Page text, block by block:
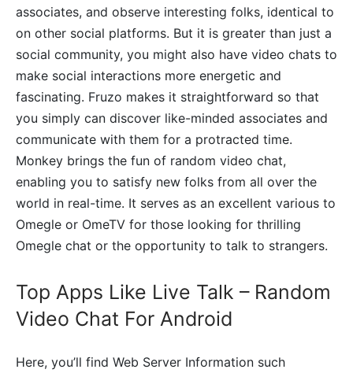
associates, and observe interesting folks, identical to
on other social platforms. But it is greater than just a
social community, you might also have video chats to
make social interactions more energetic and
fascinating. Fruzo makes it straightforward so that
you simply can discover like-minded associates and
communicate with them for a protracted time.
Monkey brings the fun of random video chat,
enabling you to satisfy new folks from all over the
world in real-time. It serves as an excellent various to
Omegle or OmeTV for those looking for thrilling
Omegle chat or the opportunity to talk to strangers.
Top Apps Like Live Talk – Random
Video Chat For Android
Here, you’ll find Web Server Information such